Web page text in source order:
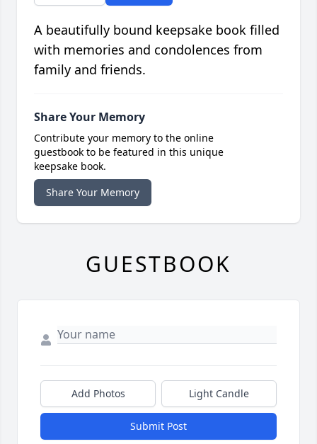
A beautifully bound keepsake book filled
with memories and condolences from
family and friends.
Share Your Memory
Contribute your memory to the online
guestbook to be featured in this unique
keepsake book.
Share Your Memory
GUESTBOOK
Add Photos Light Candle
Submit Post